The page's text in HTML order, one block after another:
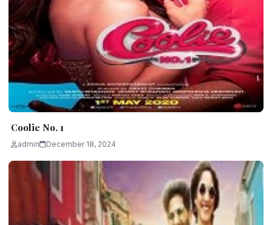
Coolie No. 1
admin December 18, 2024